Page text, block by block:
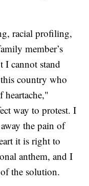
racial profiling,
member’s
I cannot stand
country who
heartache,"
way to protest. I
the pain of
it is right to
anthem, and I
the solution.